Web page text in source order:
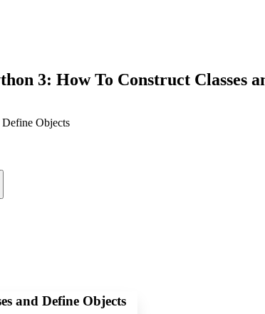
3: How To Construct Classes
Objects
and Define Objects